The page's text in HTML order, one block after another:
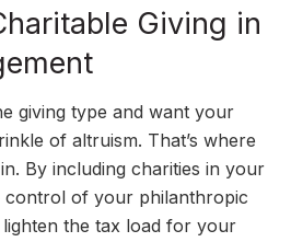
Giving in
giving type and want your
of altruism. That’s where
By including charities in your
control of your philanthropic
the tax load for your